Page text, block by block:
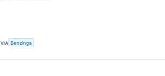
VIA Benzinga